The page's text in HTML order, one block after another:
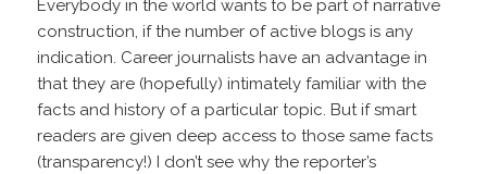
Everybody in the world wants to be part of narrative
construction, if the number of active blogs is any
indication. Career journalists have an advantage in
that they are (hopefully) intimately familiar with the
facts and history of a particular topic. But if smart
readers are given deep access to those same facts
(transparency!) I don’t see why the reporter’s